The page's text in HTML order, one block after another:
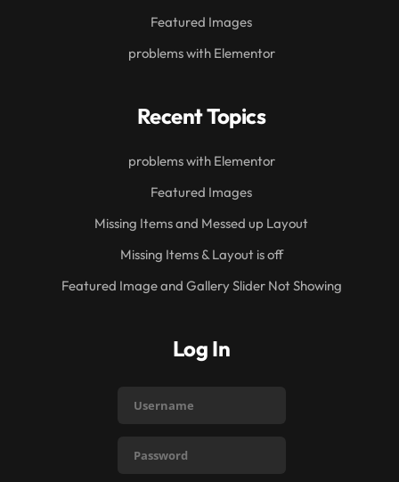
Featured Images
problems with Elementor
Recent Topics
problems with Elementor
Featured Images
Missing Items and Messed up Layout
Missing Items & Layout is off
Featured Image and Gallery Slider Not Showing
Log In